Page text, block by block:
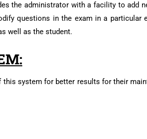
the administrator with a facility to add
questions in the exam in a particular
well as the student.
system for better results for their